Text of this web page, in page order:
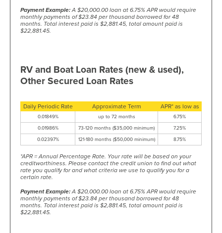
Payment Example:A $20,000.00 loan at 6.75% APR would require
monthly payments of $23.84 per thousand borrowed for 48
months. Total interest paid is $2,881.45, total amount paid is
$22,881.45.
RV and Boat Loan Rates (new & used),
Other Secured Loan Rates
Daily Periodic Rate Approximate Term APR* as low as
0.01849% up to 72 months
6.75%
0.01986%
73-120 months ($35,000 minimum)
7.25%
0.02397%
121-180 months ($50,000 minimum) 8.75%
*APR = Annual Percentage Rate. Your rate will be based on your
creditworthiness. Please contact the credit union to find out what
rate you qualify for and what criteria we use to qualify you for a
certain rate.
Payment Example:A $20,000.00 loan at 6.75% APR would require
monthly payments of $23.84 per thousand borrowed for 48
months. Total interest paid is $2,881.45, total amount paid is
$22,881.45.